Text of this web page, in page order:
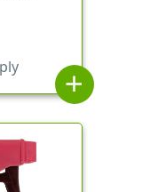
9 1/4"
add